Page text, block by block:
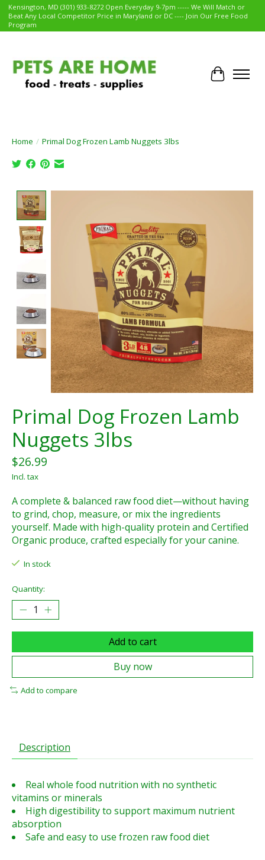
Kensington, MD (301) 933-8272 Open Everyday 9-7pm ----- We Will Match or
Beat Any Local Competitor Price in Maryland or DC ---- Join Our Free Food
Program
Cart
Home / Primal Dog Frozen Lamb Nuggets 3lbs
Primal Dog Frozen Lamb
Nuggets 3lbs
$26.99
Incl. tax
A complete & balanced raw food diet—without having
to grind, chop, measure, or mix the ingredients
yourself. Made with high-quality protein and Certified
Organic produce, crafted especially for your canine.
In stock
Quantity:
Add to cart
Buy now
Add to compare
Description
Real whole food nutrition with no synthetic
vitamins or minerals
High digestibility to support maximum nutrient
absorption
Safe and easy to use frozen raw food diet